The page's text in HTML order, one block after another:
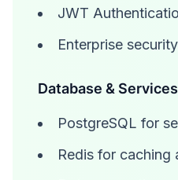
JWT
Enterprise
Database & Services
PostgreSQL for
Redis for caching